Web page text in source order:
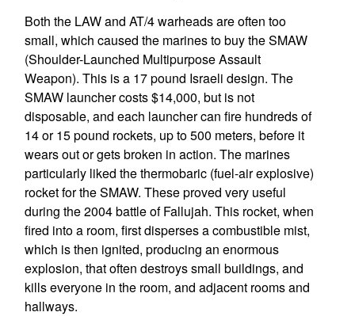
Both the LAW and AT/4 warheads are often too
small, which caused the marines to buy the SMAW
(Shoulder-Launched Multipurpose Assault
Weapon). This is a 17 pound Israeli design. The
SMAW launcher costs $14,000, but is not
disposable, and each launcher can fire hundreds of
14 or 15 pound rockets, up to 500 meters, before it
wears out or gets broken in action. The marines
particularly liked the thermobaric (fuel-air explosive)
rocket for the SMAW. These proved very useful
during the 2004 battle of Fallujah. This rocket, when
fired into a room, first disperses a combustible mist,
which is then ignited, producing an enormous
explosion, that often destroys small buildings, and
kills everyone in the room, and adjacent rooms and
hallways.